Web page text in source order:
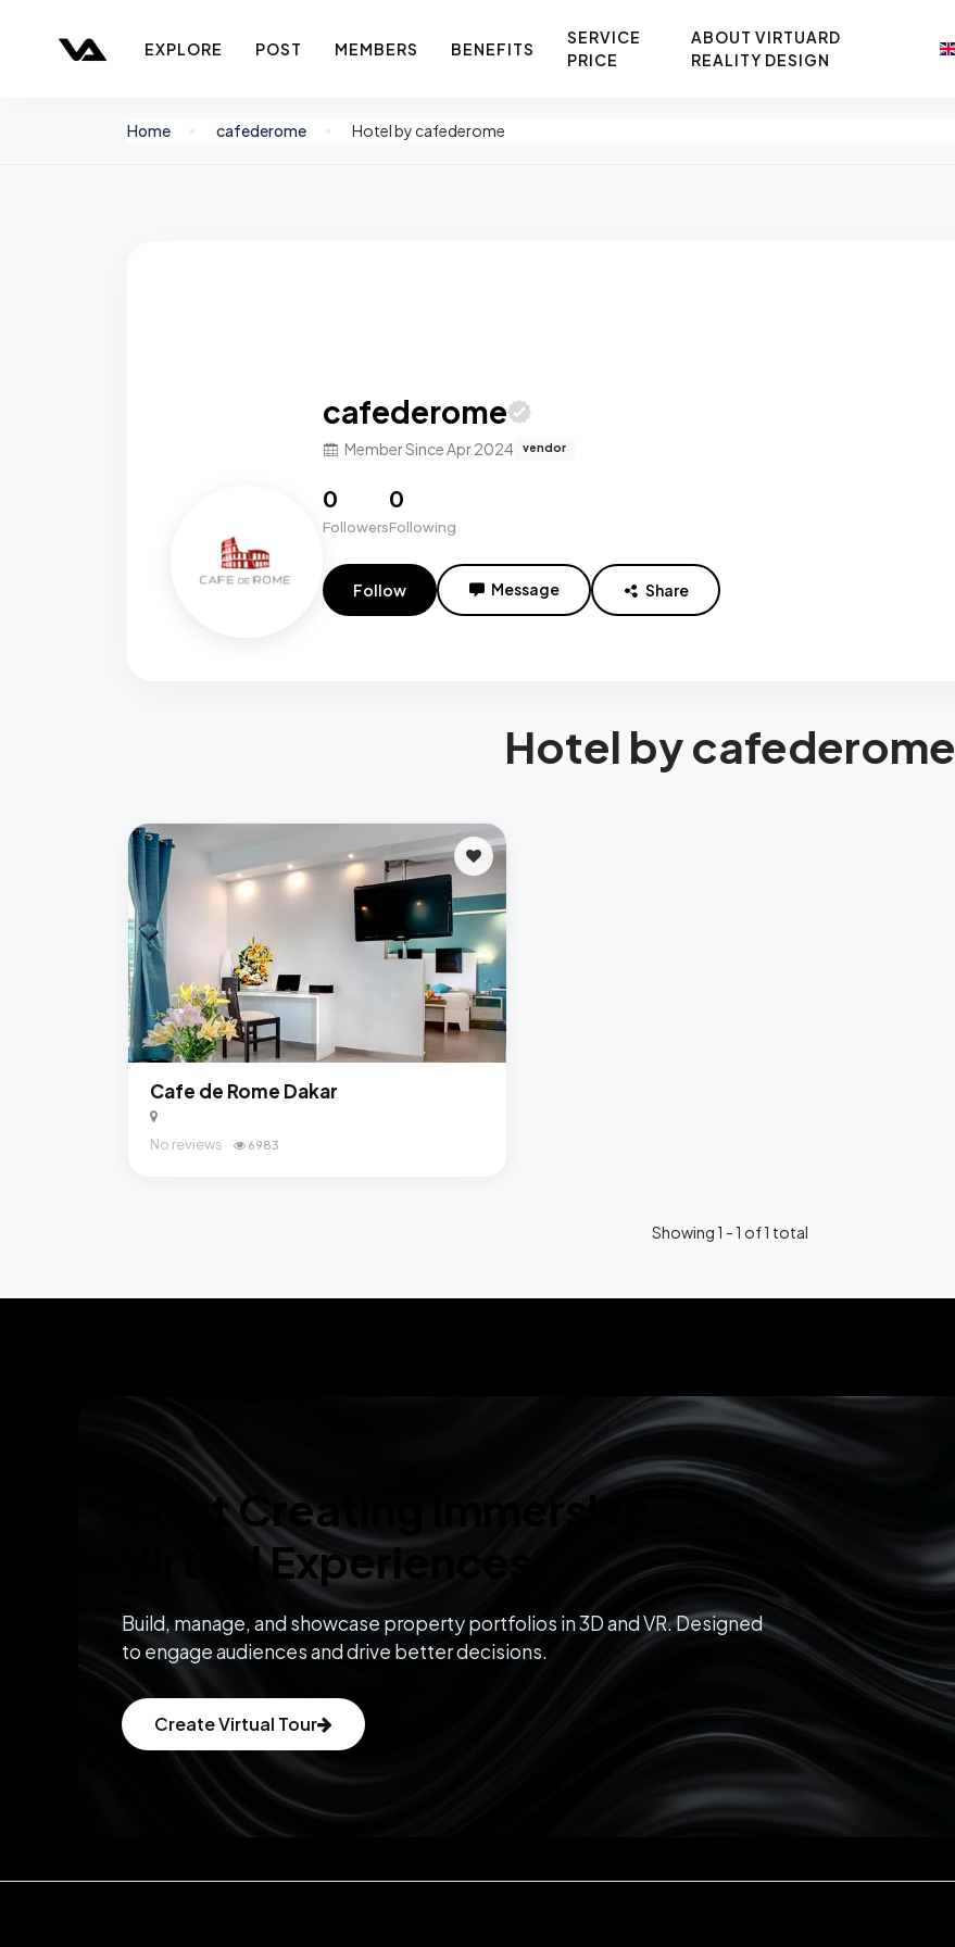
EXPLORE POST MEMBERS BENEFITS
SERVICE
PRICE
ABOUT VIRTUARD
REALITY DESIGN
Home cafederome Hotel by cafederome
cafederome
Member Since Apr 2024 vendor
0
Followers
0
Following
Follow Message Share
Hotel by cafederome
Cafe de Rome Dakar
No reviews 6983
Showing 1 - 1 of 1 total
Start Creating Immersive
Virtual Experiences
Build, manage, and showcase property portfolios in 3D and VR. Designed
to engage audiences and drive better decisions.
Create Virtual Tour